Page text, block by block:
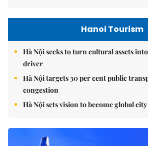
Hanoi Tourism
Hà Nội seeks to turn cultural assets
driver
Hà Nội targets 30 per cent public
congestion
Hà Nội sets vision to become global